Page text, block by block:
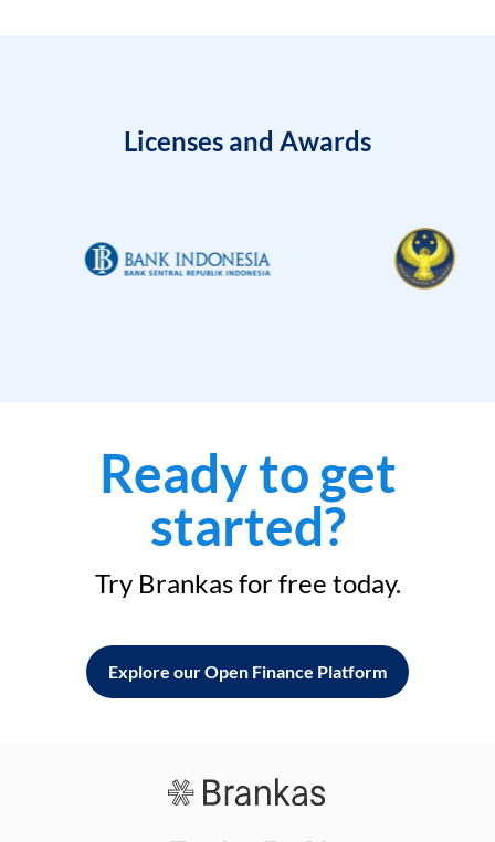
Licenses and Awards
Ready to get
started?
Try Brankas for free today.
Explore our Open Finance Platform